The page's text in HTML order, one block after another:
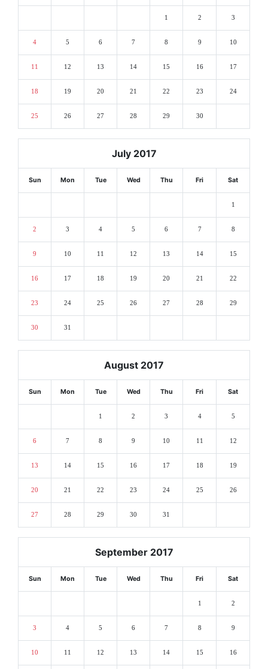
1 2 3
4 5 6 7 8 9 10
11 12 13 14 15 16 17
18 19 20 21 22 23 24
25 26 27 28 29 30
July 2017
Sun Mon Tue Wed Thu Fri Sat
1
2 3 4 5 6 7 8
9 10 11 12 13 14 15
16 17 18 19 20 21 22
23 24 25 26 27 28 29
30 31
August 2017
Sun Mon Tue Wed Thu Fri Sat
1 2 3 4 5
6 7 8 9 10 11 12
13 14 15 16 17 18 19
20 21 22 23 24 25 26
27 28 29 30 31
September 2017
Sun Mon Tue Wed Thu Fri Sat
1 2
3 4 5 6 7 8 9
10 11 12 13 14 15 16